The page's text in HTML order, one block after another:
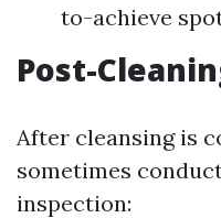
to-achieve
Post-
After cleansing is
sometimes
inspection: